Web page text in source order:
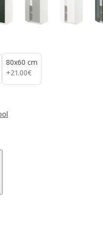
80x60 cm
+21.00€
21.00€